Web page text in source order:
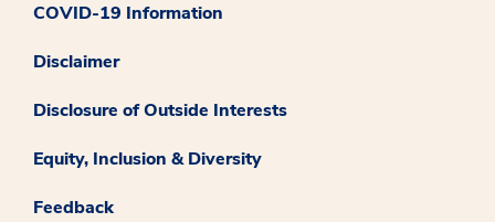
COVID-19 Information
Disclaimer
Disclosure of Outside Interests
Equity, Inclusion & Diversity
Feedback